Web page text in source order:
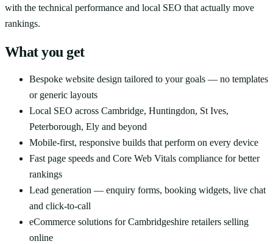
with the technical performance and local SEO that actually move
rankings.
What you get
Bespoke website design tailored to your goals — no templates
or generic layouts
Local SEO across Cambridge, Huntingdon, St Ives,
Peterborough, Ely and beyond
Mobile-first, responsive builds that perform on every device
Fast page speeds and Core Web Vitals compliance for better
rankings
Lead generation — enquiry forms, booking widgets, live chat
and click-to-call
eCommerce solutions for Cambridgeshire retailers selling
online